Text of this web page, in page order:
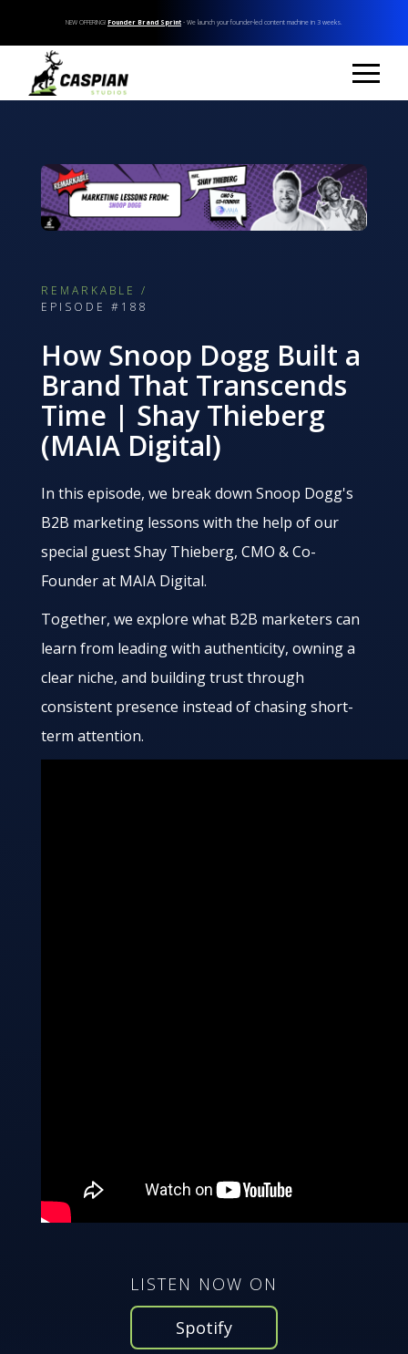
NEW OFFERING! Founder Brand Sprint - We launch your founder-led content machine in 3 weeks.
REMARKABLE /
EPISODE #188
How Snoop Dogg Built a
Brand That Transcends
Time | Shay Thieberg
(MAIA Digital)
In this episode, we break down Snoop Dogg's
B2B marketing lessons with the help of our
special guest Shay Thieberg, CMO & Co-
Founder at MAIA Digital.
Together, we explore what B2B marketers can
learn from leading with authenticity, owning a
clear niche, and building trust through
consistent presence instead of chasing short-
term attention.
LISTEN NOW ON
Spotify